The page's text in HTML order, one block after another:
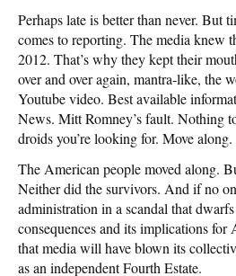
Perhaps late is better than never. But
comes to reporting. The media knew
2012. That’s why they kept their
over and over again, mantra-like, the
Youtube video. Best available
News. Mitt Romney’s fault. Nothing
droids you’re looking for. Move along.
The American people moved along.
Neither did the survivors. And if no
administration in a scandal that
consequences and its implications
that media will have blown its
as an independent Fourth Estate.